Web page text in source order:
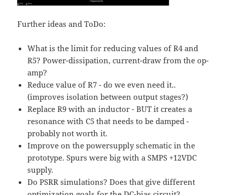
Further ideas and ToDo:
What is the limit for reducing values of R4 and
R5? Power-dissipation, current-draw from the op-
amp?
Reduce value of R7 - do we even need it..
(improves isolation between output stages?)
Replace R9 with an inductor - BUT it creates a
resonance with C5 that needs to be damped -
probably not worth it.
Improve on the powersupply schematic in the
prototype. Spurs were big with a SMPS +12VDC
supply.
Do PSRR simulations? Does that give different